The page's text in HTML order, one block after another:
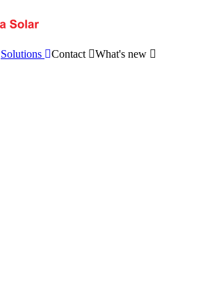
Solutions Contact
What's new